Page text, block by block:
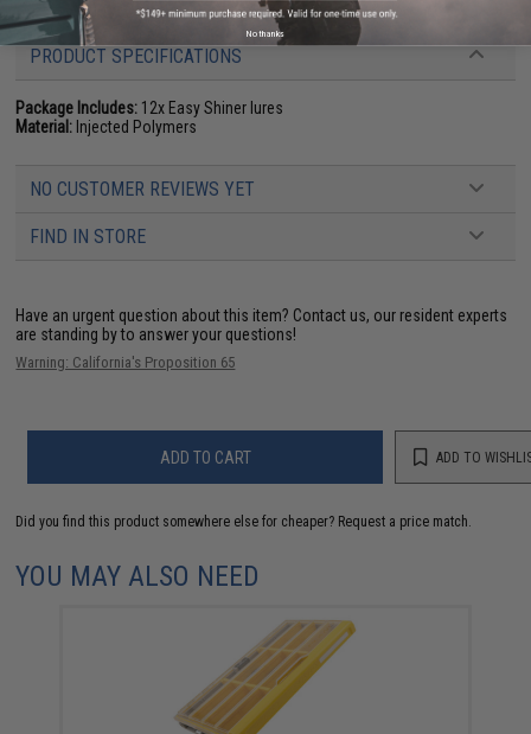
PRODUCT SPECIFICATIONS
Package Includes: 12x Easy Shiner lures
Material: Injected Polymers
NO CUSTOMER REVIEWS YET
FIND IN STORE
Have an urgent question about this item? Contact us, our resident experts
are standing by to answer your questions!
Warning: California's Proposition 65
ADD TO CART ADD TO
Did you find this product somewhere else for cheaper? Request a price match.
YOU MAY ALSO NEED
No thanks